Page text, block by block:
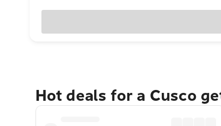
Hot deals for a Cusco